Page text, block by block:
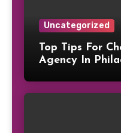
Uncategorized
Top Tips For
Agency In